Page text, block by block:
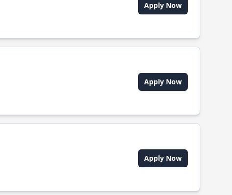
Apply Now
Apply Now
Apply Now